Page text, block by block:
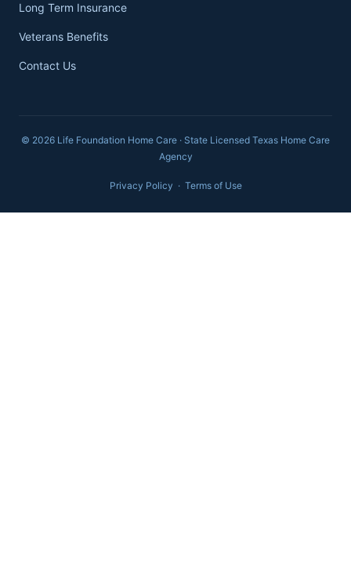
Long Term Insurance
Veterans Benefits
Contact Us
© 2026 Life Foundation Home Care · State Licensed Texas Home Care
Agency
Privacy Policy · Terms of Use